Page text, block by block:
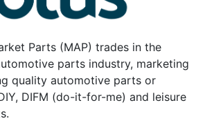
Parts (MAP) trades in the
parts industry, marketing
quality automotive parts or
DIFM (do-it-for-me) and leisure